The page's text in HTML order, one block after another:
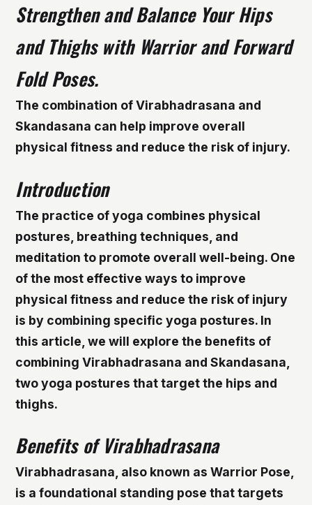
Strengthen and Balance Your Hips
and Thighs with Warrior and Forward
Fold Poses.
The combination of Virabhadrasana and
Skandasana can help improve overall
physical fitness and reduce the risk of injury.
Introduction
The practice of yoga combines physical
postures, breathing techniques, and
meditation to promote overall well-being. One
of the most effective ways to improve
physical fitness and reduce the risk of injury
is by combining specific yoga postures. In
this article, we will explore the benefits of
combining Virabhadrasana and Skandasana,
two yoga postures that target the hips and
thighs.
Benefits of Virabhadrasana
Virabhadrasana, also known as Warrior Pose,
is a foundational standing pose that targets